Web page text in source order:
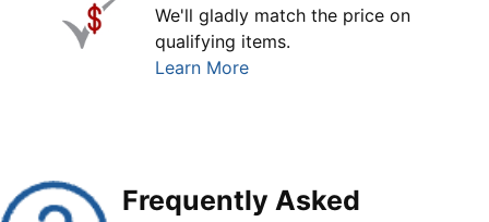
We'll gladly match the price on
qualifying items.
Learn More
Frequently Asked